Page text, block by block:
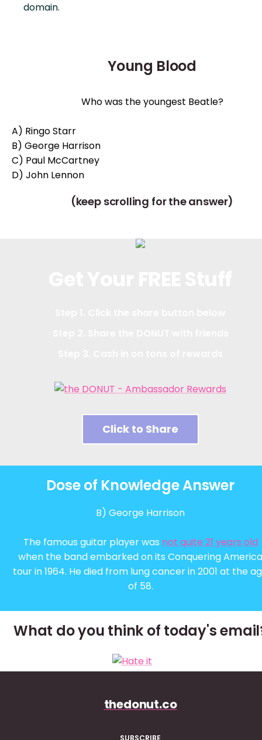
domain.
Young Blood
Who was the youngest Beatle?
A) Ringo Starr
B) George Harrison
C) Paul McCartney
D) John Lennon
(keep scrolling for the answer)
Click to Share
Dose of Knowledge Answer
B) George Harrison
The famous guitar player was not quite 21 years old
when the band embarked on its Conquering America
tour in 1964. He died from lung cancer in 2001 at the
of 58.
What do you think of today's
thedonut.co
SUBSCRIBE